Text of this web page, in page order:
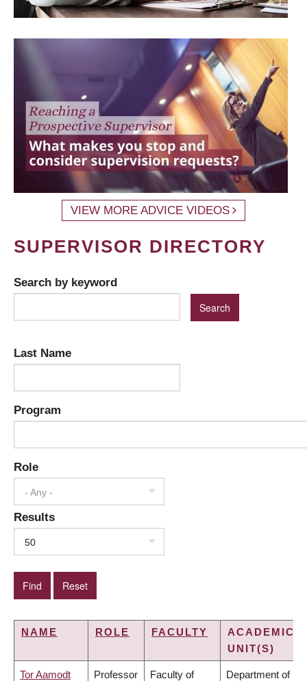
VIEW MORE ADVICE VIDEOS
SUPERVISOR DIRECTORY
Search by keyword
Last Name
Program
Role
- Any -
Results
50
NAME ROLE FACULTY
ACADEMIC
UNIT(S)
Tor Aamodt Professor Faculty of Department of